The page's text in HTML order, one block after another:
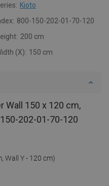
Kioto
800-150-202-01-70-120
200 cm
(X): 150 cm
Wall 150 x 120 cm,
202-01-70-120
Wall Y - 120 cm)